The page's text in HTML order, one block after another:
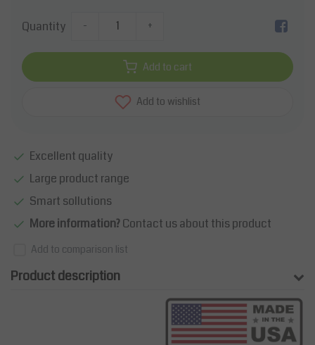
Quantity - +
Add to cart
Add to wishlist
Excellent quality
Large product range
Smart sollutions
More information?Contact us about this product
Add to comparison list
Product description